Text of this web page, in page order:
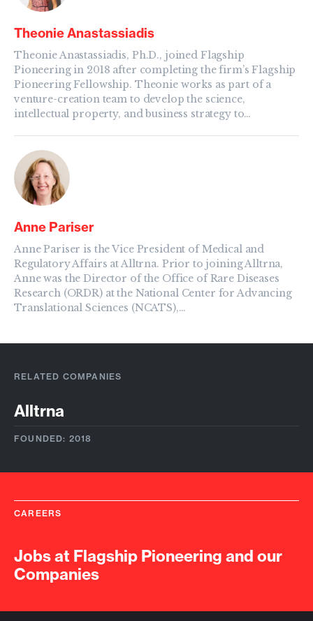
Theonie Anastassiadis
Theonie Anastassiadis, Ph.D., joined Flagship
Pioneering in 2018 after completing the firm’s Flagship
Pioneering Fellowship. Theonie works as part of a
venture-creation team to develop the science,
intellectual property, and business strategy to…
Anne Pariser
Anne Pariser is the Vice President of Medical and
Regulatory Affairs at Alltrna. Prior to joining Alltrna,
Anne was the Director of the Office of Rare Diseases
Research (ORDR) at the National Center for Advancing
Translational Sciences (NCATS),…
RELATED COMPANIES
Alltrna
FOUNDED: 2018
CAREERS
Jobs at Flagship Pioneering and our
Companies